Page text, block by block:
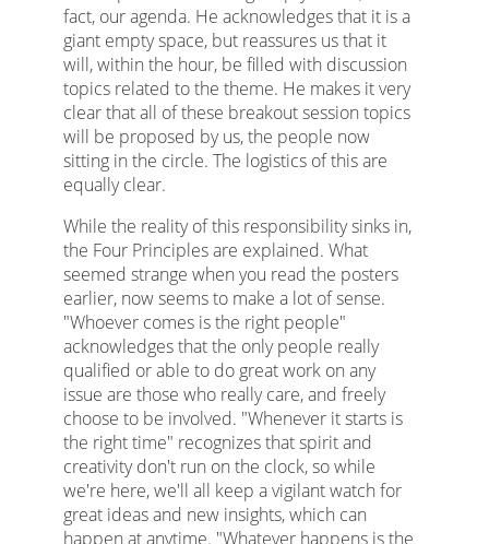
fact, our agenda. He acknowledges that it is a
giant empty space, but reassures us that it
will, within the hour, be filled with discussion
topics related to the theme. He makes it very
clear that all of these breakout session topics
will be proposed by us, the people now
sitting in the circle. The logistics of this are
equally clear.
While the reality of this responsibility sinks in,
the Four Principles are explained. What
seemed strange when you read the posters
earlier, now seems to make a lot of sense.
"Whoever comes is the right people"
acknowledges that the only people really
qualified or able to do great work on any
issue are those who really care, and freely
choose to be involved. "Whenever it starts is
the right time" recognizes that spirit and
creativity don't run on the clock, so while
we're here, we'll all keep a vigilant watch for
great ideas and new insights, which can
happen at anytime. "Whatever happens is the